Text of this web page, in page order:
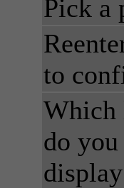
Pick a
to
Which
do